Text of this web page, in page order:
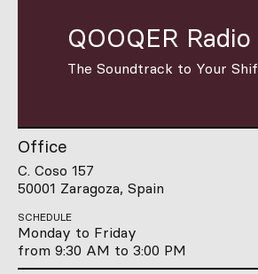
QOOQER Radio
The Soundtrack to Your
Office
C. Coso 157
50001 Zaragoza, Spain
SCHEDULE
Monday to Friday
from 9:30 AM to 3:00 PM